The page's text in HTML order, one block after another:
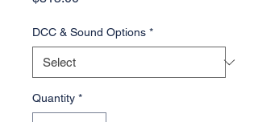
DCC & Sound Options *
Quantity *